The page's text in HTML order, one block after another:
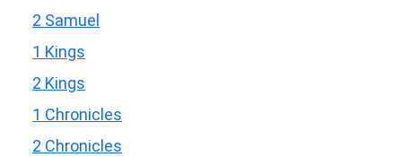
2 Samuel
1 Kings
2 Kings
1 Chronicles
2 Chronicles